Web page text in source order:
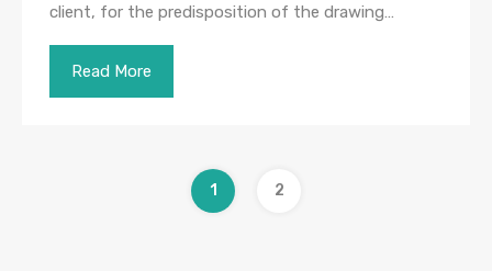
client, for the predisposition of the drawing…
Read More
1 2